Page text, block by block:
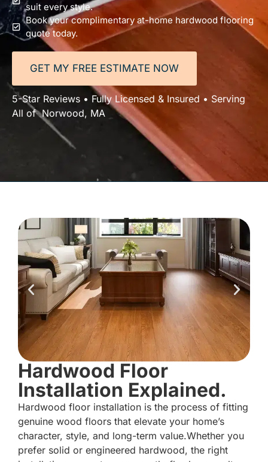
suit every style.
Book your complimentary at-home hardwood flooring
quote today.
GET MY FREE ESTIMATE NOW
5-Star Reviews • Fully Licensed & Insured • Serving
All of Norwood, MA
Hardwood Floor
Installation Explained.
Hardwood floor installation is the process of fitting
genuine wood floors that elevate your home’s
character, style, and long-term value.Whether you
prefer solid or engineered hardwood, the right